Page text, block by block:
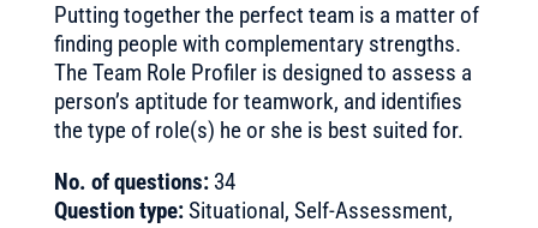
Putting together the perfect team is a matter of
finding people with complementary strengths.
The Team Role Profiler is designed to assess a
person’s aptitude for teamwork, and identifies
the type of role(s) he or she is best suited for.
No. of questions:34
Question type:Situational, Self-Assessment,